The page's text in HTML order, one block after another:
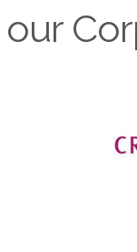
our